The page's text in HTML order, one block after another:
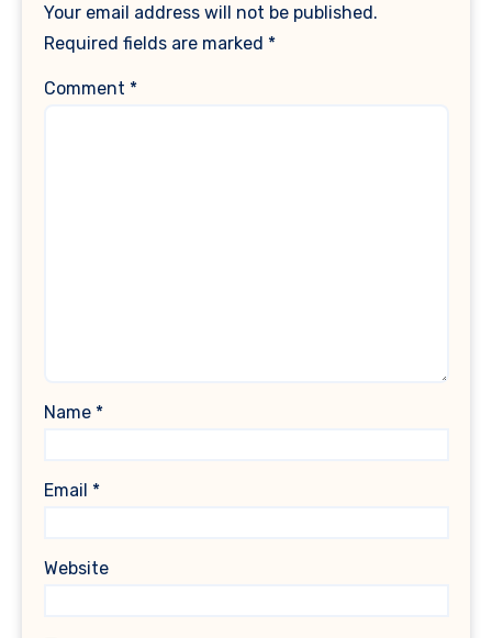
Your email address will not be published.
Required fields are marked *
Comment *
Name *
Email *
Website